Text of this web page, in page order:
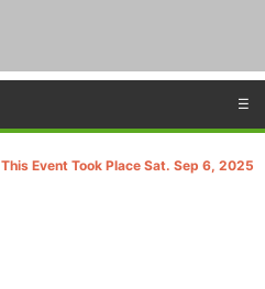
☰
This Event Took Place Sat. Sep 6, 2025